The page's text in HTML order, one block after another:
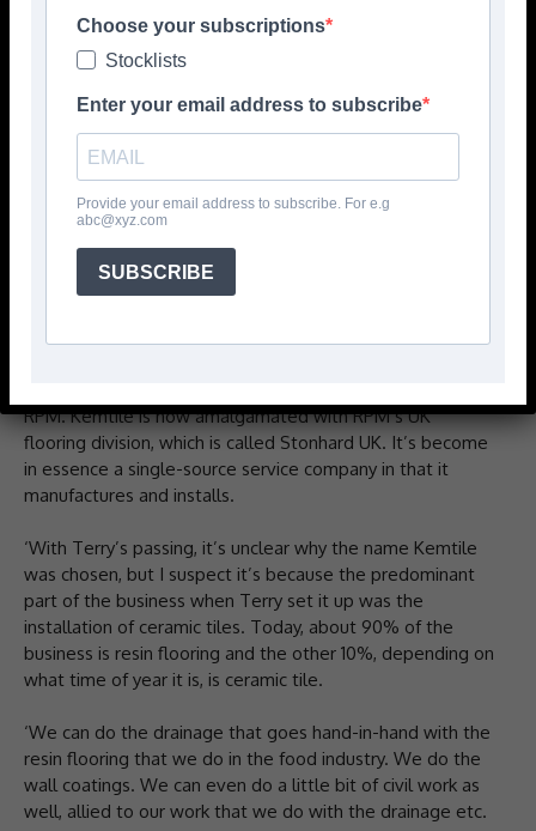
marketing, tells CFJ Kemtile was started back in 1979 by
RPM. Kemtile is now amalgamated with RPM’s UK
flooring division, which is called Stonhard UK. It’s become
in essence a single-source service company in that it
manufactures and installs.
‘With Terry’s passing, it’s unclear why the name Kemtile
was chosen, but I suspect it’s because the predominant
part of the business when Terry set it up was the
installation of ceramic tiles. Today, about 90% of the
business is resin flooring and the other 10%, depending on
what time of year it is, is ceramic tile.
‘We can do the drainage that goes hand-in-hand with the
resin flooring that we do in the food industry. We do the
wall coatings. We can even do a little bit of civil work as
well, allied to our work that we do with the drainage etc.
Choose your subscriptions
Stocklists
Enter your email address to subscribe
Provide your email address to subscribe. For e.g
abc@xyz.com
SUBSCRIBE